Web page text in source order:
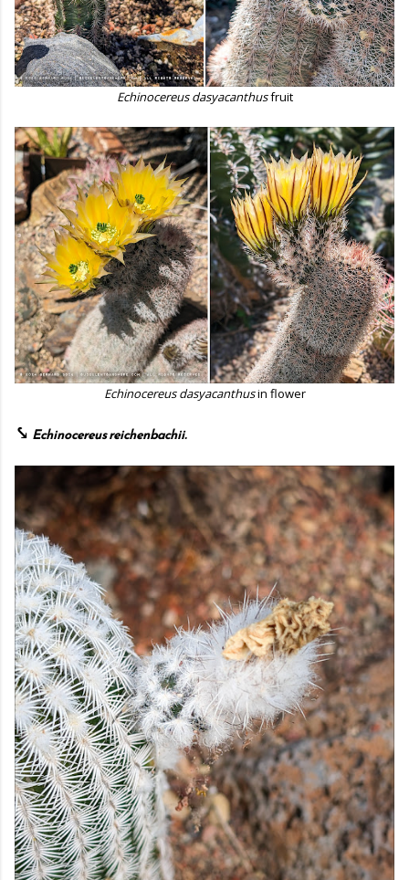
Echinocereus dasyacanthusfruit
Echinocereus dasyacanthusin flower
⤥ Echinocereus reichenbachii.